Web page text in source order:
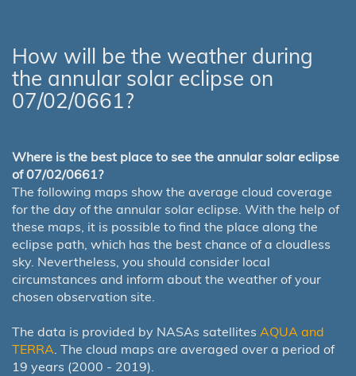
How will be the weather during
the annular solar eclipse on
07/02/0661?
Where is the best place to see the annular solar eclipse
of 07/02/0661?
The following maps show the average cloud coverage
for the day of the annular solar eclipse. With the help of
these maps, it is possible to find the place along the
eclipse path, which has the best chance of a cloudless
sky. Nevertheless, you should consider local
circumstances and inform about the weather of your
chosen observation site.
The data is provided by NASAs satellites AQUA and
TERRA. The cloud maps are averaged over a period of
19 years (2000 - 2019).